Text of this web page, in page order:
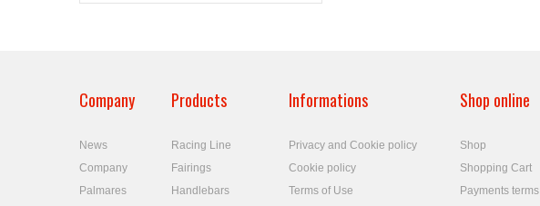
Company
News
Company
Palmares
Products
Racing Line
Fairings
Handlebars
Informations
Privacy and Cookie policy
Cookie policy
Terms of Use
Shop online
Shop
Shopping Cart
Payments terms